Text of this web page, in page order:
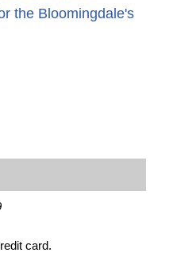
the Bloomingdale's
card.